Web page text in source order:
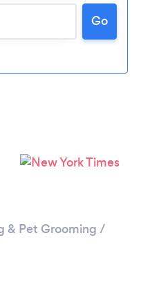
...
Go
& Pet Grooming /